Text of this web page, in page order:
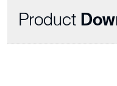
Product